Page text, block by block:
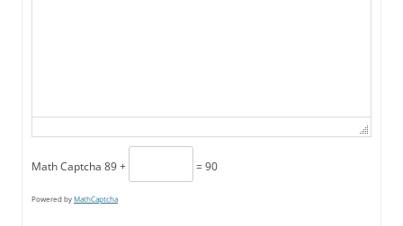
Math Captcha 89 + = 90
Powered byMathCaptcha